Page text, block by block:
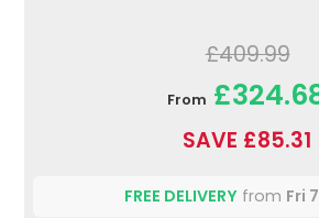
£409.99
From
SAVE £85.31
FREE DELIVERYfrom Fri